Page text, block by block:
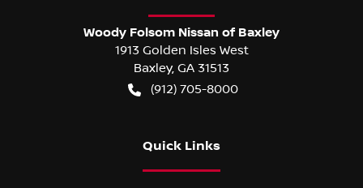
Woody Folsom Nissan of Baxley
1913 Golden Isles West
Baxley, GA 31513
(912) 705-8000
Quick Links